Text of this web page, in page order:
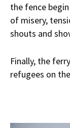
the fence
of misery,
shouts and
Finally, the
refugees on